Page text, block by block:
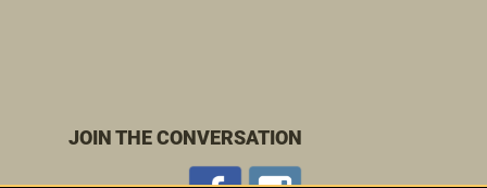
JOIN THE CONVERSATION